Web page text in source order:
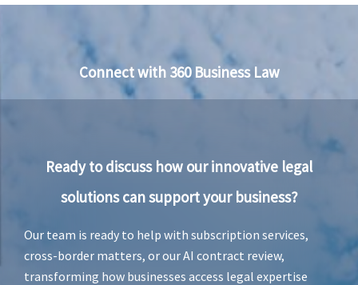
c
r
R
n
b
r
g
Connect with 360 Business Law
Ready to discuss how our innovative legal
solutions can support your business?
Our team is ready to help with subscription services,
cross-border matters, or our AI contract review,
transforming how businesses access legal expertise